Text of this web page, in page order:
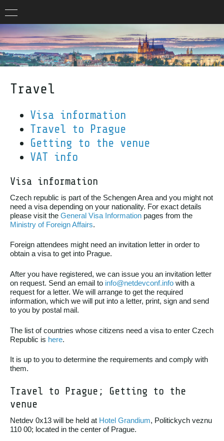
Travel
Visa information
Travel to Prague
Getting to the venue
VAT info
Visa information
Czech republic is part of the Schengen Area and you might not
need a visa depending on your nationality. For exact details
please visit the General Visa Information pages from the
Ministry of Foreign Affairs.
Foreign attendees might need an invitation letter in order to
obtain a visa to get into Prague.
After you have registered, we can issue you an invitation letter
on request. Send an email to info@netdevconf.info with a
request for a letter. We will arrange to get the required
information, which we will put into a letter, print, sign and send
to you by postal mail.
The list of countries whose citizens need a visa to enter Czech
Republic is here.
It is up to you to determine the requirements and comply with
them.
Travel to Prague; Getting to the
venue
Netdev 0x13 will be held at Hotel Grandium, Politickych veznu
110 00; located in the center of Prague.